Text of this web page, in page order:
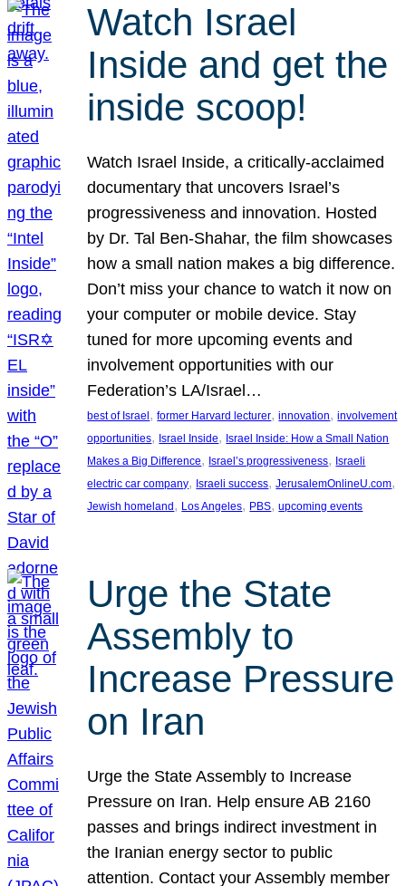
Watch Israel
Inside and get the
inside scoop!
Watch Israel Inside, a critically-acclaimed
documentary that uncovers Israel’s
progressiveness and innovation. Hosted
by Dr. Tal Ben-Shahar, the film showcases
how a small nation makes a big difference.
Don’t miss your chance to watch it now on
your computer or mobile device. Stay
tuned for more upcoming events and
involvement opportunities with our
Federation’s LA/Israel…
best of Israel, former Harvard lecturer, innovation, involvement
opportunities, Israel Inside, Israel Inside: How a Small Nation
Makes a Big Difference, Israel’s progressiveness, Israeli
electric car company, Israeli success, JerusalemOnlineU.com
Jewish homeland, Los Angeles, PBS, upcoming events
Urge the State
Assembly to
Increase Pressure
on Iran
Urge the State Assembly to Increase
Pressure on Iran. Help ensure AB 2160
passes and brings indirect investment in
the Iranian energy sector to public
attention. Contact your Assembly member